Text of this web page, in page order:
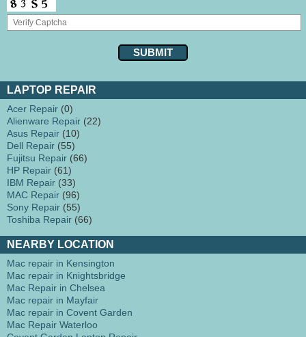
LAPTOP REPAIR
Acer Repair (0)
Alienware Repair (22)
Asus Repair (10)
Dell Repair (55)
Fujitsu Repair (66)
HP Repair (61)
IBM Repair (33)
MAC Repair (96)
Sony Repair (55)
Toshiba Repair (66)
NEARBY LOCATION
Mac repair in Kensington
Mac repair in Knightsbridge
Mac Repair in Chelsea
Mac repair in Mayfair
Mac repair in Covent Garden
Mac Repair Waterloo